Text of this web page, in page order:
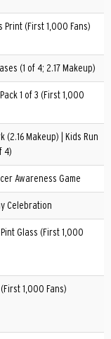
Print (First 1,000 Fans)
(1 of 4; 2.17 Makeup)
1 of 3 (First 1,000
(2.16 Makeup) | Kids Run
4)
Awareness Game
Celebration
Glass (First 1,000
1,000 Fans)